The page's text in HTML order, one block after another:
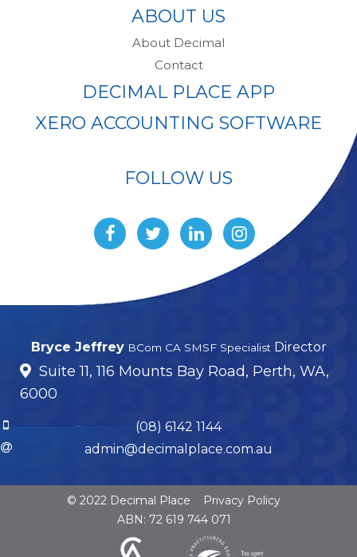
ABOUT US
About Decimal
Contact
DECIMAL PLACE APP
XERO ACCOUNTING SOFTWARE
FOLLOW US
Bryce Jeffrey BCom CA SMSF Specialist Director
Suite 11, 116 Mounts Bay Road, Perth, WA,
6000
(08) 6142 1144
admin@decimalplace.com.au
© 2022 Decimal Place
Privacy Policy
ABN: 72 619 744 071